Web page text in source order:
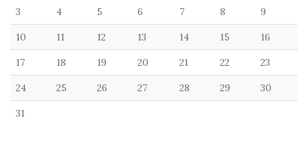
3 4 5 6 7 8 9
10 11 12 13 14 15 16
17 18 19 20 21 22 23
24 25 26 27 28 29 30
31